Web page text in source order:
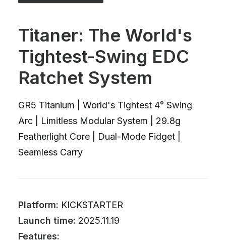
Titaner: The World's
Tightest-Swing EDC
Ratchet System
GR5 Titanium | World's Tightest 4° Swing
Arc | Limitless Modular System | 29.8g
Featherlight Core | Dual-Mode Fidget |
Seamless Carry
Platform: KICKSTARTER
Launch time: 2025.11.19
Features: